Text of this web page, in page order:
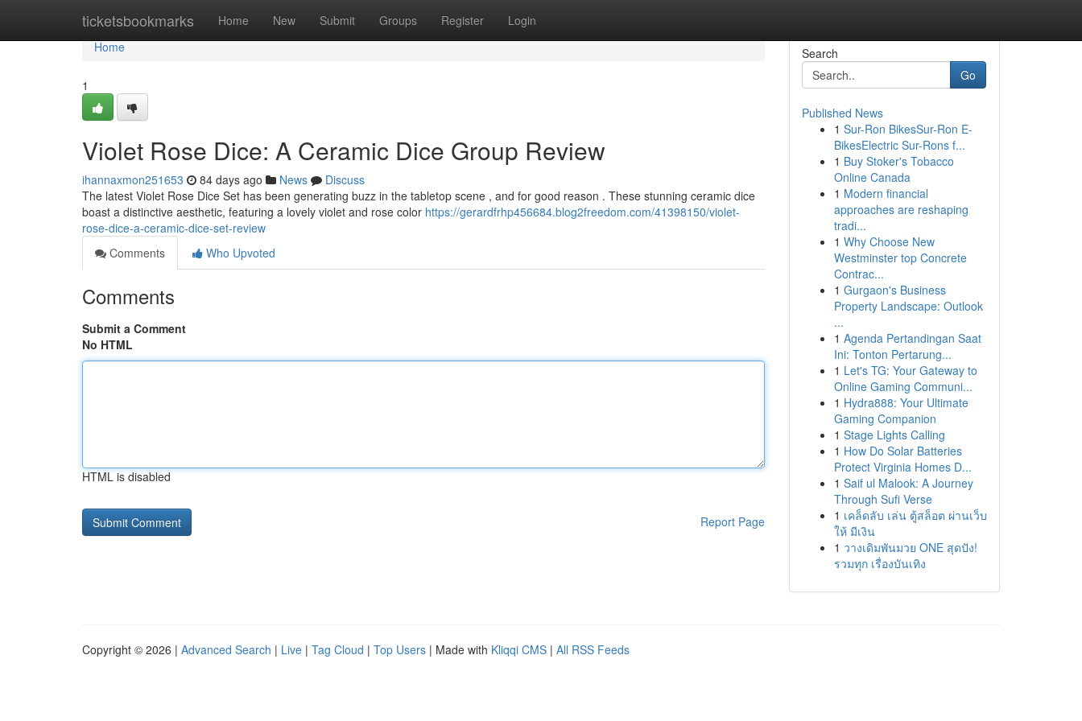
ticketsbookmarks Home New Submit Groups Register Login
Home
Home
1
Violet Rose Dice: A Ceramic Dice Group Review
ihannaxmon251653 84 days ago News
Discuss
The latest Violet Rose Dice Set has been generating buzz in the tabletop scene , and for good reason . These stunning ceramic dice
boast a distinctive aesthetic, featuring a lovely violet and rose color https://gerardfrhp456684.blog2freedom.com/41398150/violet-
rose-dice-a-ceramic-dice-set-review
Comments
Who Upvoted
Comments
Submit a Comment
No HTML
HTML is disabled
Report Page
Search
Go
Published News
1 Sur-Ron BikesSur-Ron E-
BikesElectric Sur-Rons f...
1 Buy Stoker's Tobacco
Online Canada
1 Modern financial
approaches are reshaping
tradi...
1 Why Choose New
Westminster top Concrete
Contrac...
1 Gurgaon's Business
Property Landscape: Outlook
...
1 Agenda Pertandingan Saat
Ini: Tonton Pertarung...
1 Let's TG: Your Gateway to
Online Gaming Communi...
1 Hydra888: Your Ultimate
Gaming Companion
1 Stage Lights Calling
1 How Do Solar Batteries
Protect Virginia Homes D...
1 Saif ul Malook: A Journey
Through Sufi Verse
1 เคล็ดลับ เล่น ตู้สล็อต ผ่านเว็บ
ให้ มีเงิน
1 วางเดิมพันมวย ONE สุดปัง!
รวมทุก เรื่องบันเทิง
Copyright © 2026 | Advanced Search | Live | Tag Cloud | Top Users | Made with Kliqqi CMS | All RSS Feeds